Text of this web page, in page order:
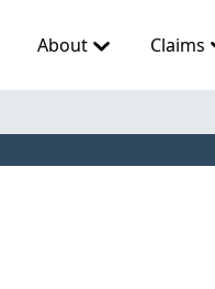
About Claims